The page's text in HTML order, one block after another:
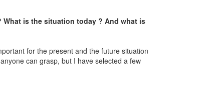
is the situation today ? And what is
for the present and the future situation
can grasp, but I have selected a few